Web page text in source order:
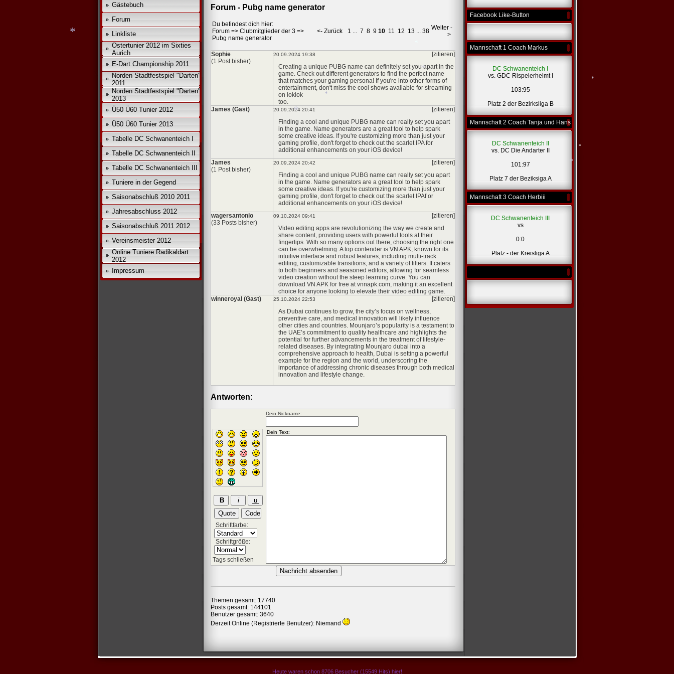
Gästebuch
Forum
Linkliste
Ostertunier 2012 im Sixties
Aurich
E-Dart Championship 2011
Norden Stadtfestspiel "Darten"
2011
Norden Stadtfestspiel "Darten"
2013
Ü50 Ü60 Tunier 2012
Ü50 Ü60 Tunier 2013
Tabelle DC Schwanenteich I
Tabelle DC Schwanenteich II
Tabelle DC Schwanenteich III
Tuniere in der Gegend
Saisonabschluß 2010 2011
Jahresabschluss 2012
Saisonabschluß 2011 2012
Vereinsmeister 2012
Online Tuniere Radikaldart
2012
Impressum
Forum - Pubg name generator
Du befindest dich hier:
Forum => Clubmitglieder der 3 =>
Pubg name generator
<- Zurück 1 ... 7 8 9 10 11 12 13 ... 38 Weiter -
>
Sophie
(1 Post bisher)
20.09.2024 19:38
[zitieren]
Creating a unique PUBG name can definitely set you apart in the
game. Check out different generators to find the perfect name
that matches your gaming persona! If you're into other forms of
entertainment, don't miss the cool shows available for streaming
on loklok
too.
James (Gast)
20.09.2024 20:41
[zitieren]
Finding a cool and unique PUBG name can really set you apart
in the game. Name generators are a great tool to help spark
some creative ideas. If you're customizing more than just your
gaming profile, don't forget to check out the scarlet IPAfor
additional enhancements on your iOS device!
James
(1 Post bisher)
20.09.2024 20:42
[zitieren]
Finding a cool and unique PUBG name can really set you apart
in the game. Name generators are a great tool to help spark
some creative ideas. If you're customizing more than just your
gaming profile, don't forget to check out the scarlet IPAf or
additional enhancements on your iOS device!
wagersantonio
(33 Posts bisher)
09.10.2024 09:41
[zitieren]
Video editing apps are revolutionizing the way we create and
share content, providing users with powerful tools at their
fingertips. With so many options out there, choosing the right one
can be overwhelming. A top contender is VN APK, known for its
intuitive interface and robust features, including multi-track
editing, customizable transitions, and a variety of filters. It caters
to both beginners and seasoned editors, allowing for seamless
video creation without the steep learning curve. You can
download VN APK for free atvnnapk.com, making it an excellent
choice for anyone looking to elevate their video editing game.
winneroyal (Gast)
25.10.2024 22:53
[zitieren]
As Dubai continues to grow, the city’s focus on wellness,
preventive care, and medical innovation will likely influence
other cities and countries. Mounjaro’s popularity is a testament to
the UAE’s commitment to quality healthcare and highlights the
potential for further advancements in the treatment of lifestyle-
related diseases. By integrating Mounjaro dubai into a
comprehensive approach to health, Dubai is setting a powerful
example for the region and the world, underscoring the
importance of addressing chronic diseases through both medical
innovation and lifestyle change.
Antworten:
Dein Nickname:
Schriftfarbe:
Schriftgröße:
Tags schließen
Themen gesamt: 17740
Posts gesamt: 144101
Benutzer gesamt: 3640
Derzeit Online (Registrierte Benutzer): Niemand
Facebook Like-Button
Mannschaft 1 Coach Markus
DC Schwanenteich I
vs. GDC Rispelerhelmt I
103:95
Platz 2 der Bezirksliga B
Mannschaft 2 Coach Tanja und Hans
DC Schwanenteich II
vs. DC Die Andarter II
101:97
Platz 7 der Beziksiga A
Mannschaft 3 Coach Herbiii
DC Schwanenteich III
vs
0:0
Platz - der Kreisliga A
Heute waren schon 8706 Besucher (15549 Hits) hier!
*
*
*
*